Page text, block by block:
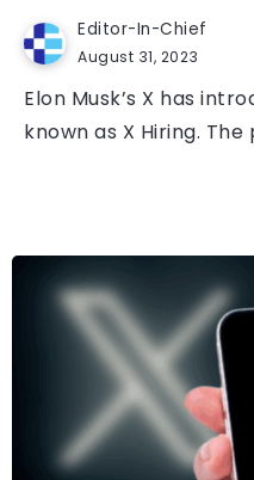
Editor-In-Chief
August 31, 2023
Elon Musk’s X has
known as X Hiring. The